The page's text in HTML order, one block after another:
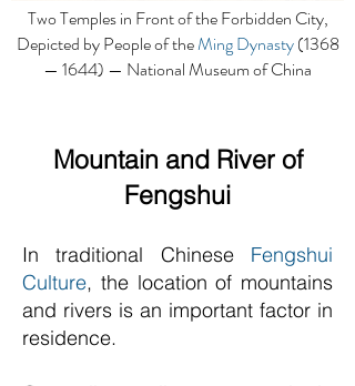
Two Temples in Front of the Forbidden City,
Depicted by People of theMing Dynasty(1368
— 1644) — National Museum of China
Mountain and River of
Fengshui
In traditional Chinese Fengshui
Culture, the location of mountains
and rivers is an important factor in
residence.